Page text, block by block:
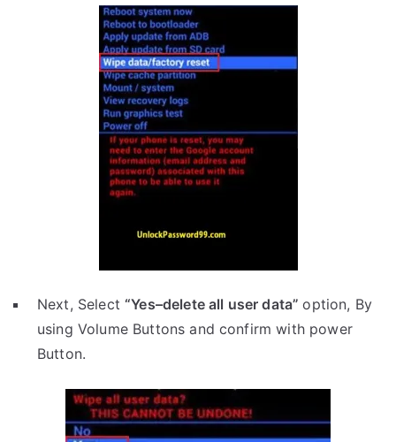
Next, Select“Yes–delete all user data”option, By
using Volume Buttons and confirm with power
Button.